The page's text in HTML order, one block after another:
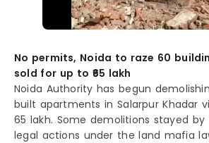
No permits, Noida to raze 60
sold for up to ₹65 lakh
Noida Authority has begun
built apartments in Salarpur Khadar
65 lakh. Some demolitions stayed by
legal actions under the land mafia